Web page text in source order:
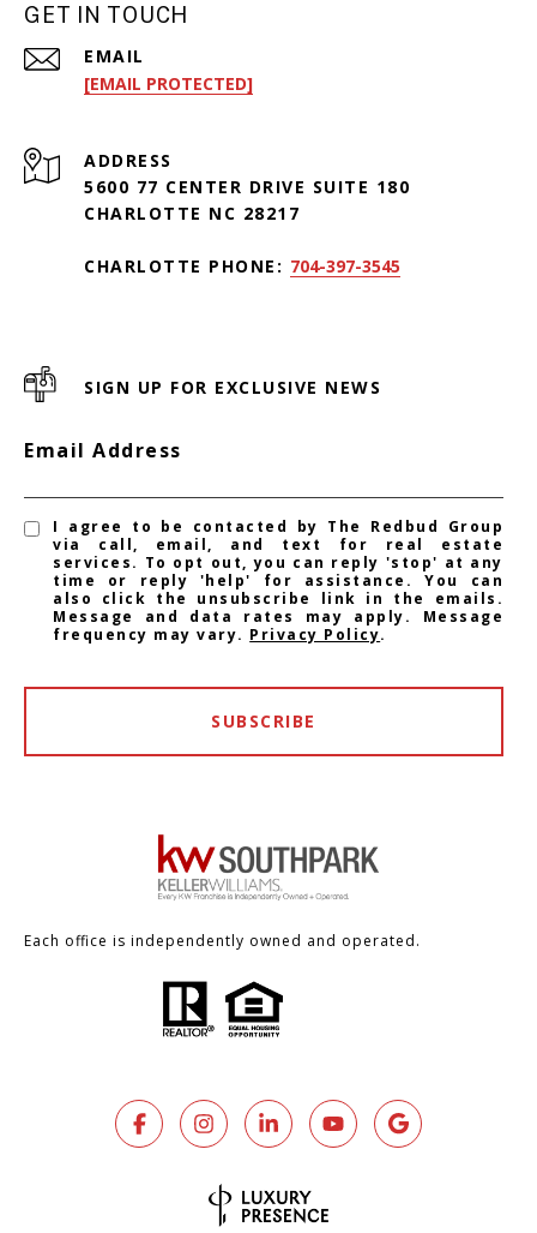
GET IN TOUCH
EMAIL
[EMAIL PROTECTED]
ADDRESS
5600 77 CENTER DRIVE SUITE 180
CHARLOTTE NC 28217
CHARLOTTE PHONE: 704-397-3545
SIGN UP FOR EXCLUSIVE NEWS
Email Address
I agree to be contacted by The Redbud Group
via call, email, and text for real estate
services. To opt out, you can reply 'stop' at any
time or reply 'help' for assistance. You can
also click the unsubscribe link in the emails.
Message and data rates may apply. Message
frequency may vary. Privacy Policy.
SUBSCRIBE
Each office is independently owned and operated.